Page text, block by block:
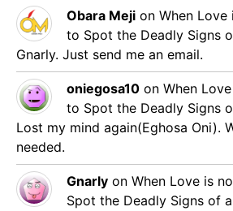
Obara Meji on When
to Spot the Deadly Signs
Gnarly. Just send me an email.
oniegosa10 on When
to Spot the Deadly Signs
Lost my mind again(Eghosa Oni).
needed.
Gnarly on When Love is
Spot the Deadly Signs of